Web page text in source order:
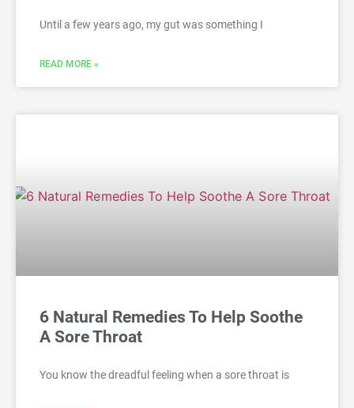
Until a few years ago, my gut was something I
READ MORE »
6 Natural Remedies To Help Soothe
A Sore Throat
You know the dreadful feeling when a sore throat is